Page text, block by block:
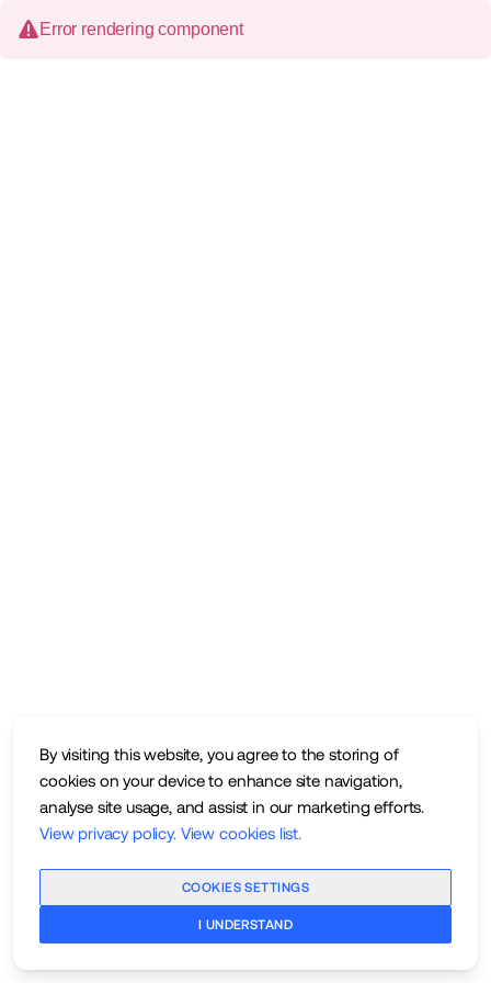
By visiting this website, you agree to the storing of
cookies on your device to enhance site navigation,
analyse site usage, and assist in our marketing efforts.
View privacy policy. View cookies list.
COOKIES SETTINGS
I UNDERSTAND
Error rendering component